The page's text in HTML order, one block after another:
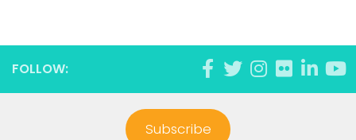
FOLLOW:
Subscribe